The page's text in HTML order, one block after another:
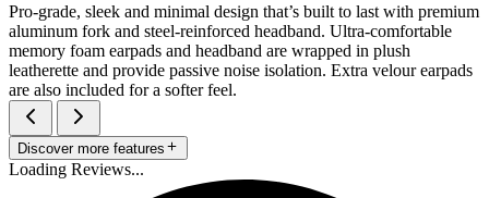
Pro-grade, sleek and minimal design that’s built to last with premium
aluminum fork and steel-reinforced headband. Ultra-comfortable
memory foam earpads and headband are wrapped in plush
leatherette and provide passive noise isolation. Extra velour earpads
are also included for a softer feel.
Discover more features
Loading Reviews...